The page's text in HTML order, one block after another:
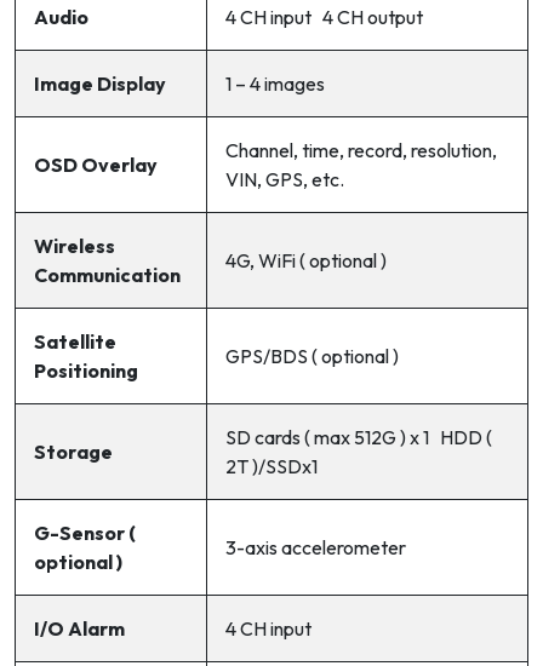
Audio 4 CH input 4 CH output
Image Display 1 – 4 images
OSD Overlay
Channel, time, record, resolution,
VIN, GPS, etc.
Wireless
Communication
4G, WiFi ( optional )
Satellite
Positioning
GPS/BDS ( optional )
Storage
SD cards ( max 512G ) x 1 HDD (
2T )/SSDx1
G-Sensor (
optional )
3-axis accelerometer
I/O Alarm 4 CH input